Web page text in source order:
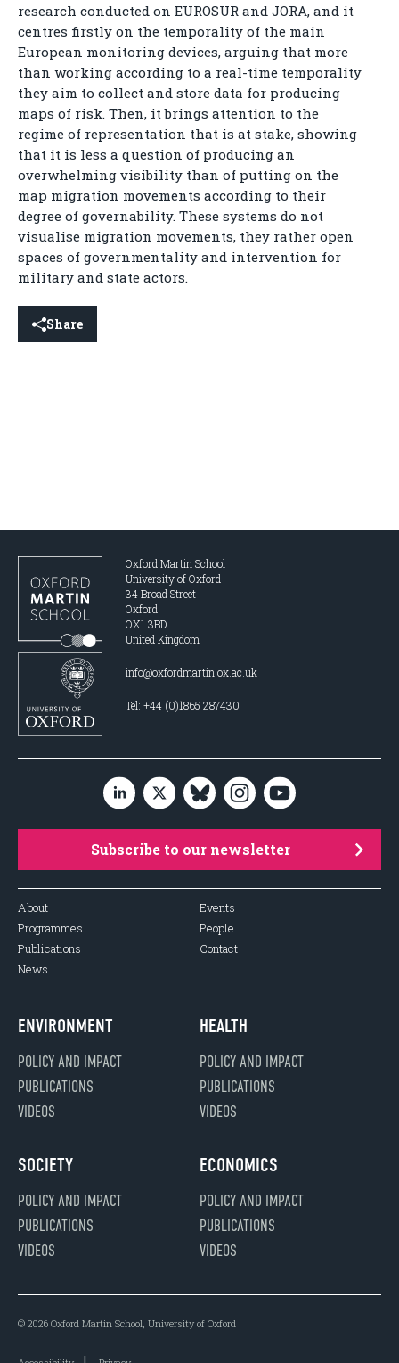
research conducted on EUROSUR and JORA, and it
centres firstly on the temporality of the main
European monitoring devices, arguing that more
than working according to a real-time temporality
they aim to collect and store data for producing
maps of risk. Then, it brings attention to the
regime of representation that is at stake, showing
that it is less a question of producing an
overwhelming visibility than of putting on the
map migration movements according to their
degree of governability. These systems do not
visualise migration movements, they rather open
spaces of governmentality and intervention for
military and state actors.
Share
Oxford Martin School
University of Oxford
34 Broad Street
Oxford
OX1 3BD
United Kingdom
info@oxfordmartin.ox.ac.uk
Tel: +44 (0)1865 287430
Subscribe to our newsletter
About
Programmes
Publications
News
Events
People
Contact
ENVIRONMENT
POLICY AND IMPACT
PUBLICATIONS
VIDEOS
HEALTH
POLICY AND IMPACT
PUBLICATIONS
VIDEOS
SOCIETY
POLICY AND IMPACT
PUBLICATIONS
VIDEOS
ECONOMICS
POLICY AND IMPACT
PUBLICATIONS
VIDEOS
© 2026 Oxford Martin School, University of Oxford